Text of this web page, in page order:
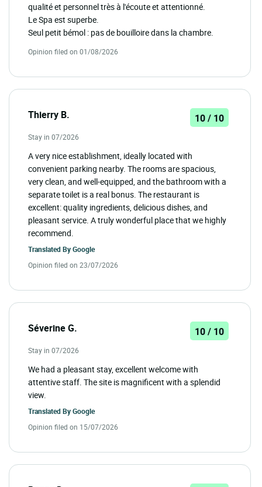
qualité et personnel très à l'écoute et attentionné.
Le Spa est superbe.
Seul petit bémol : pas de bouilloire dans la chambre.
Opinion filed on 01/08/2026
Thierry B. 10 / 10
Stay in 07/2026
A very nice establishment, ideally located with
convenient parking nearby. The rooms are spacious,
very clean, and well-equipped, and the bathroom with a
separate toilet is a real bonus. The restaurant is
excellent: quality ingredients, delicious dishes, and
pleasant service. A truly wonderful place that we highly
recommend.
Translated ByGoogle
Opinion filed on 23/07/2026
Séverine G. 10 / 10
Stay in 07/2026
We had a pleasant stay, excellent welcome with
attentive staff. The site is magnificent with a splendid
view.
Translated ByGoogle
Opinion filed on 15/07/2026